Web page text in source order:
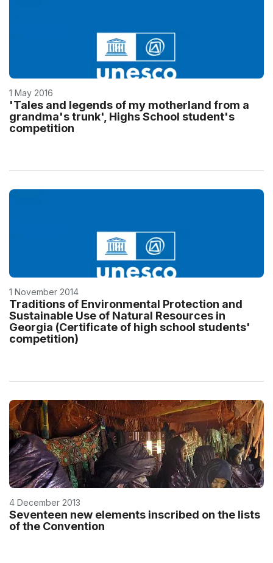
1 May 2016
'Tales and legends of my motherland from a
grandma's trunk', Highs School student's
competition
1 November 2014
Traditions of Environmental Protection and
Sustainable Use of Natural Resources in
Georgia (Certificate of high school students'
competition)
4 December 2013
Seventeen new elements inscribed on the lists
of the Convention